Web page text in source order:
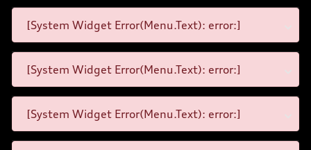
[System Widget Error(Menu.Text): error:]
[System Widget Error(Menu.Text): error:]
[System Widget Error(Menu.Text): error:]